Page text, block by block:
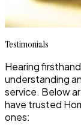
Testimonials
Hearing
understanding
service. Below
have trusted
ones: